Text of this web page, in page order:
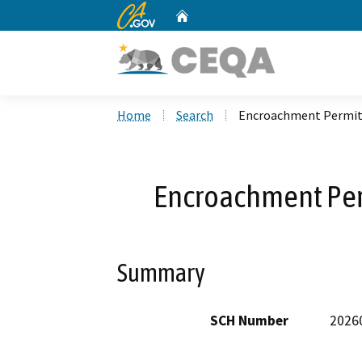
CA.gov
Home Search Encroachment
Encroachment
Summary
SCH Number